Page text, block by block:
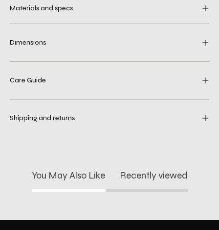
Materials and specs
Dimensions
Care Guide
Shipping and returns
You May Also Like Recently viewed